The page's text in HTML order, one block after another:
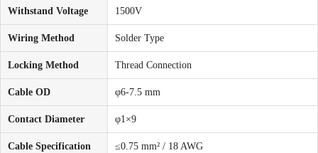
Withstand Voltage 1500V
Wiring Method Solder Type
Locking Method Thread Connection
Cable OD φ6-7.5 mm
Contact Diameter φ1×9
Cable Specification ≤0.75 mm² / 18 AWG